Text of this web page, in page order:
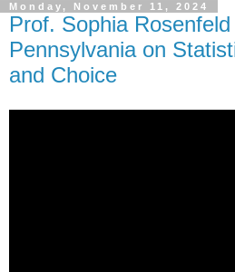
Monday, November 11, 2024
Prof. Sophia
Pennsylvania on
and Choice